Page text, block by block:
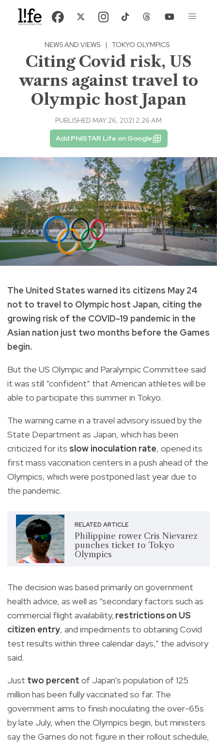
NEWS AND VIEWS | TOKYO OLYMPICS
Citing Covid risk, US
warns against travel to
Olympic host Japan
PUBLISHED MAY 26, 2021 2:26 AM
Add PhilSTAR Life on Google
The United States warned its citizens May 24
not to travel to Olympic host Japan, citing the
growing risk of the COVID-19 pandemic in the
Asian nation just two months before the Games
begin.
But the US Olympic and Paralympic Committee said
it was still “confident” that American athletes will be
able to participate this summer in Tokyo.
The warning came in a travel advisory issued by the
State Department as Japan, which has been
criticized for its slow inoculation rate, opened its
first mass vaccination centers in a push ahead of the
Olympics, which were postponed last year due to
the pandemic.
RELATED ARTICLE
Philippine rower Cris Nievarez
punches ticket to Tokyo
Olympics
The decision was based primarily on government
health advice, as well as “secondary factors such as
commercial flight availability, restrictions on US
citizen entry, and impediments to obtaining Covid
test results within three calendar days,” the advisory
said.
Just two percent of Japan’s population of 125
million has been fully vaccinated so far. The
government aims to finish inoculating the over-65s
by late July, when the Olympics begin, but ministers
say the Games do not figure in their rollout schedule,